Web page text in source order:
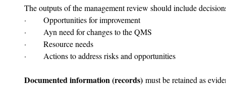
The outputs of the management review should include
·       Opportunities for improvement
·       Ayn need for changes to the QMS
·       Resource needs
·       Actions to address risks and opportunities
Documented information (records) must be retained as